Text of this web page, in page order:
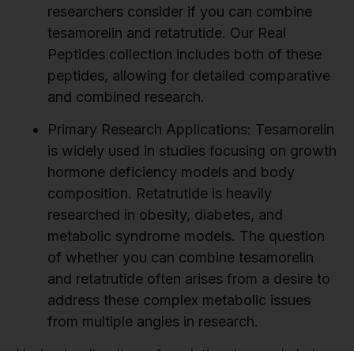
researchers consider if you can combine
tesamorelin and retatrutide. Our Real
Peptides collection includes both of these
peptides, allowing for detailed comparative
and combined research.
Primary Research Applications: Tesamorelin
is widely used in studies focusing on growth
hormone deficiency models and body
composition. Retatrutide is heavily
researched in obesity, diabetes, and
metabolic syndrome models. The question
of whether you can combine tesamorelin
and retatrutide often arises from a desire to
address these complex metabolic issues
from multiple angles in research.